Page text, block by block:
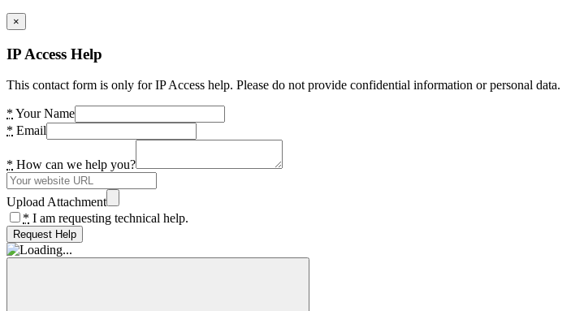
×
IP Access Help
This contact form is only for IP Access help. Please do not provide confidential information or personal data.
* Your Name
* Email
* How can we help you?
Upload Attachment
* I am requesting technical help.